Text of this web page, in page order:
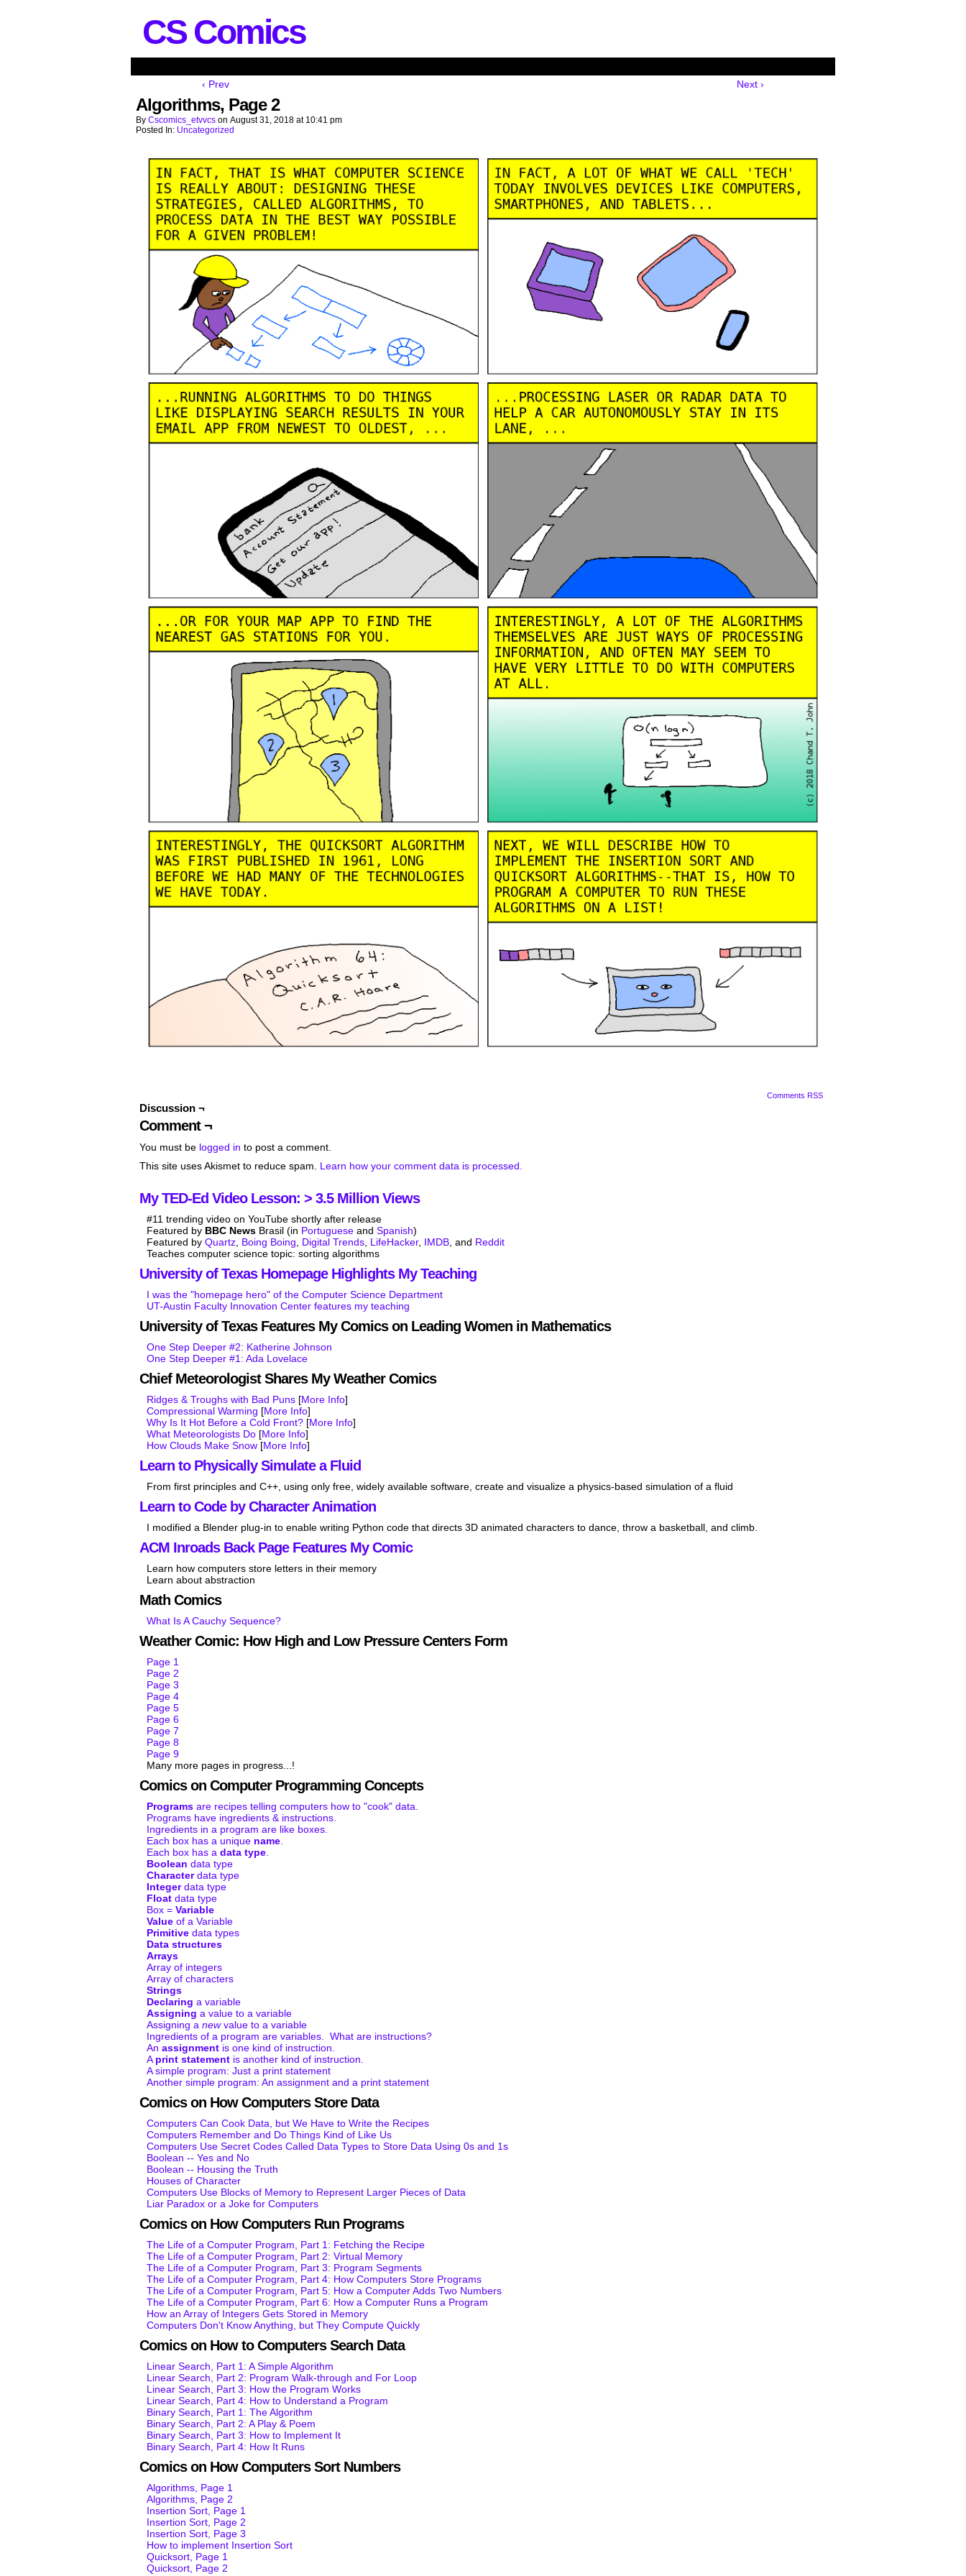
CS Comics
‹ Prev Next ›
Algorithms, Page 2
By Cscomics_etvvcs on August 31, 2018 at 10:41 pm
Posted In: Uncategorized
Comments RSS
Discussion ¬
Comment ¬
You must be logged in to post a comment.
This site uses Akismet to reduce spam. Learn how your comment data is processed.
My TED-Ed Video Lesson: > 3.5 Million Views
#11 trending video on YouTube shortly after release
Featured by BBC News Brasil (in Portuguese and Spanish)
Featured by Quartz, Boing Boing, Digital Trends, LifeHacker, IMDB, and Reddit
Teaches computer science topic: sorting algorithms
University of Texas Homepage Highlights My Teaching
I was the "homepage hero" of the Computer Science Department
UT-Austin Faculty Innovation Center features my teaching
University of Texas Features My Comics on Leading Women in Mathematics
One Step Deeper #2: Katherine Johnson
One Step Deeper #1: Ada Lovelace
Chief Meteorologist Shares My Weather Comics
Ridges & Troughs with Bad Puns [More Info]
Compressional Warming [More Info]
Why Is It Hot Before a Cold Front? [More Info]
What Meteorologists Do [More Info]
How Clouds Make Snow [More Info]
Learn to Physically Simulate a Fluid
From first principles and C++, using only free, widely available software, create and visualize a physics-based simulation of a fluid
Learn to Code by Character Animation
I modified a Blender plug-in to enable writing Python code that directs 3D animated characters to dance, throw a basketball, and climb.
ACM Inroads Back Page Features My Comic
Learn how computers store letters in their memory
Learn about abstraction
Math Comics
What Is A Cauchy Sequence?
Weather Comic: How High and Low Pressure Centers Form
Page 1
Page 2
Page 3
Page 4
Page 5
Page 6
Page 7
Page 8
Page 9
Many more pages in progress...!
Comics on Computer Programming Concepts
Programs are recipes telling computers how to "cook" data.
Programs have ingredients & instructions.
Ingredients in a program are like boxes.
Each box has a unique name.
Each box has a data type.
Boolean data type
Characterdata type
Integerdata type
Float data type
Box = Variable
Value of a Variable
Primitive data types
Data structures
Arrays
Array of integers
Array of characters
Strings
Declaring a variable
Assigning a value to a variable
Assigning a newvalue to a variable
Ingredients of a program are variables. What are instructions?
An assignment is one kind of instruction.
Aprint statement is another kind of instruction.
A simple program: Just a print statement
Another simple program: An assignment and a print statement
Comics on How Computers Store Data
Computers Can Cook Data, but We Have to Write the Recipes
Computers Remember and Do Things Kind of Like Us
Computers Use Secret Codes Called Data Types to Store Data Using 0s and 1s
Boolean -- Yes and No
Boolean -- Housing the Truth
Houses of Character
Computers Use Blocks of Memory to Represent Larger Pieces of Data
Liar Paradox or a Joke for Computers
Comics on How Computers Run Programs
The Life of a Computer Program, Part 1: Fetching the Recipe
The Life of a Computer Program, Part 2: Virtual Memory
The Life of a Computer Program, Part 3: Program Segments
The Life of a Computer Program, Part 4: How Computers Store Programs
The Life of a Computer Program, Part 5: How a Computer Adds Two Numbers
The Life of a Computer Program, Part 6: How a Computer Runs a Program
How an Array of Integers Gets Stored in Memory
Computers Don't Know Anything, but They Compute Quickly
Comics on How to Computers Search Data
Linear Search, Part 1: A Simple Algorithm
Linear Search, Part 2: Program Walk-through and For Loop
Linear Search, Part 3: How the Program Works
Linear Search, Part 4: How to Understand a Program
Binary Search, Part 1: The Algorithm
Binary Search, Part 2: A Play & Poem
Binary Search, Part 3: How to Implement It
Binary Search, Part 4: How It Runs
Comics on How Computers Sort Numbers
Algorithms, Page 1
Algorithms, Page 2
Insertion Sort, Page 1
Insertion Sort, Page 2
Insertion Sort, Page 3
How to implement Insertion Sort
Quicksort, Page 1
Quicksort, Page 2